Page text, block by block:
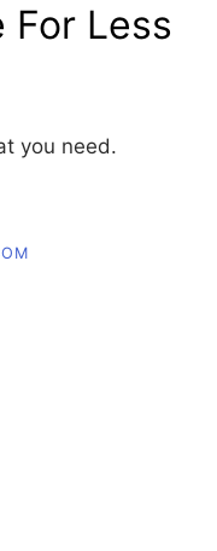
For Less
you need.